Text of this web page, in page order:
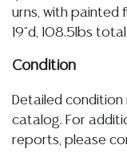
urns, with painted
19"d, 108.5lbs
Condition
Detailed
catalog. For
reports, please